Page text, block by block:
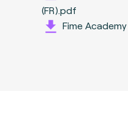
(FR).pdf
Fime